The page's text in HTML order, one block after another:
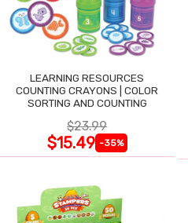
LEARNING RESOURCES
COUNTING CRAYONS | COLOR
SORTING AND COUNTING
$23.99
$15.49 -35%